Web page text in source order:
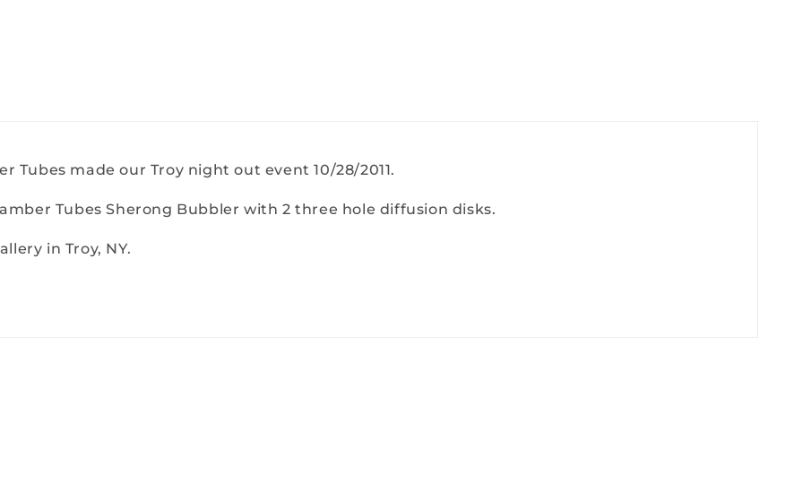
Tubes made our Troy night out event 10/28/2011.
Tubes Sherong Bubbler with 2 three hole diffusion disks.
in Troy, NY.